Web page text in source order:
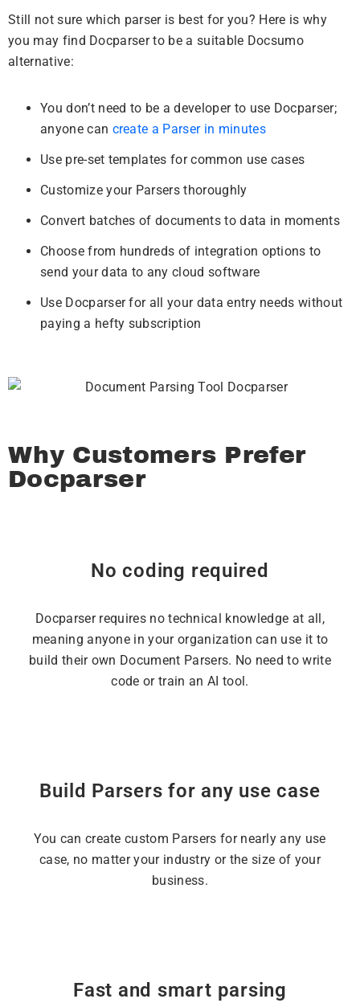
Still not sure which parser is best for you? Here is why
you may find Docparser to be a suitable Docsumo
alternative:
You don’t need to be a developer to use Docparser;
anyone can create a Parser in minutes
Use pre-set templates for common use cases
Customize your Parsers thoroughly
Convert batches of documents to data in moments
Choose from hundreds of integration options to
send your data to any cloud software
Use Docparser for all your data entry needs without
paying a hefty subscription
Why Customers Prefer
Docparser
No coding required
Docparser requires no technical knowledge at all,
meaning anyone in your organization can use it to
build their own Document Parsers. No need to write
code or train an AI tool.
Build Parsers for any use case
You can create custom Parsers for nearly any use
case, no matter your industry or the size of your
business.
Fast and smart parsing